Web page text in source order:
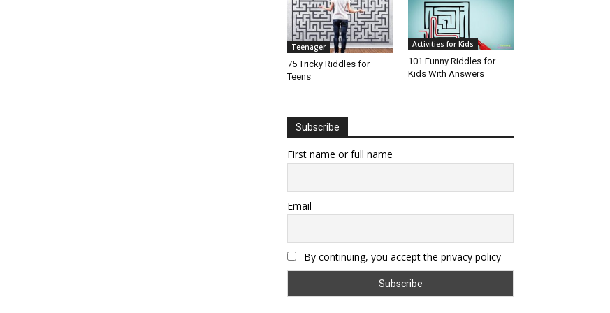
Teenager
75 Tricky Riddles for
Teens
Activities for Kids
101 Funny Riddles for
Kids With Answers
Subscribe
First name or full name
Email
By continuing, you accept the privacy policy